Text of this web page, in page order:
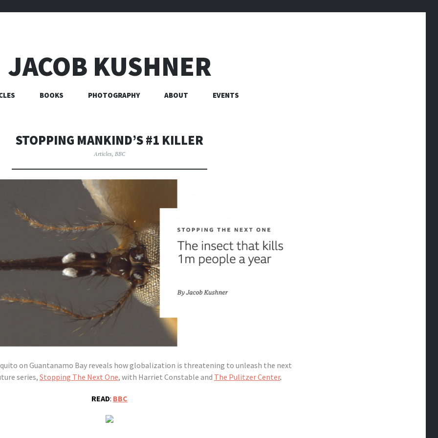
JACOB KUSHNER
BOOKS PHOTOGRAPHY ABOUT EVENTS
STOPPING MANKIND’S #1 KILLER
Articles, BBC
on Guantanamo Bay reveals how globalization is threatening to unleash the next
series, Stopping The Next One, with Harriet Constable and The Pulitzer Center.
READ: BBC